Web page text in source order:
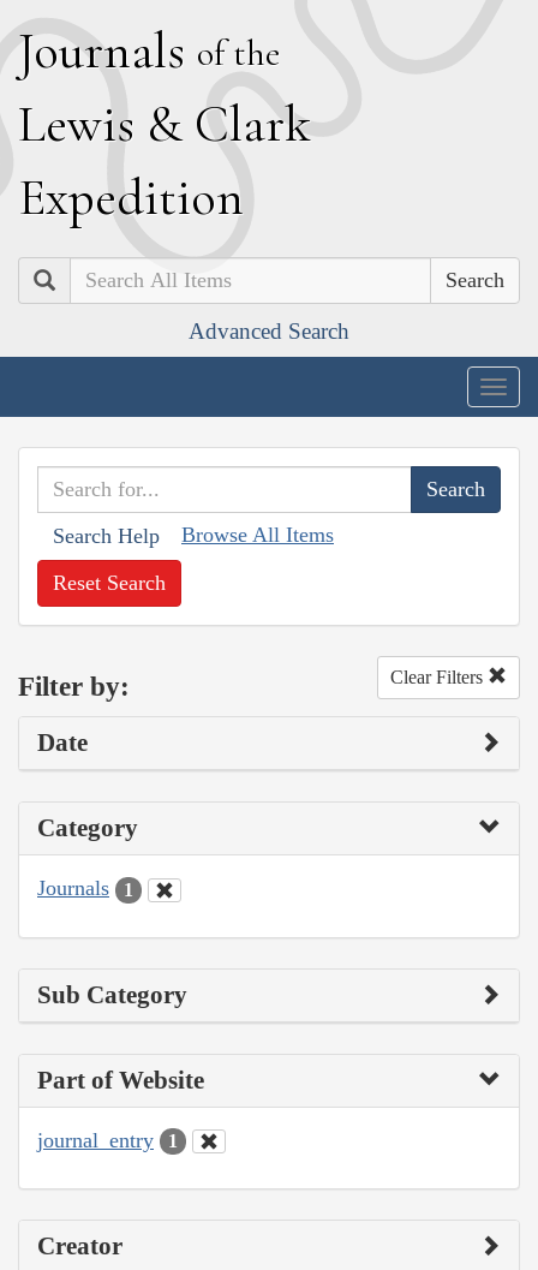
Journals of the
Lewis & Clark
Expedition
Search
Advanced Search
Search Help Browse All Items
Reset Search
Filter by: Clear Filters
Date
Category
Journals 1
Sub Category
Part of Website
journal_entry 1
Creator